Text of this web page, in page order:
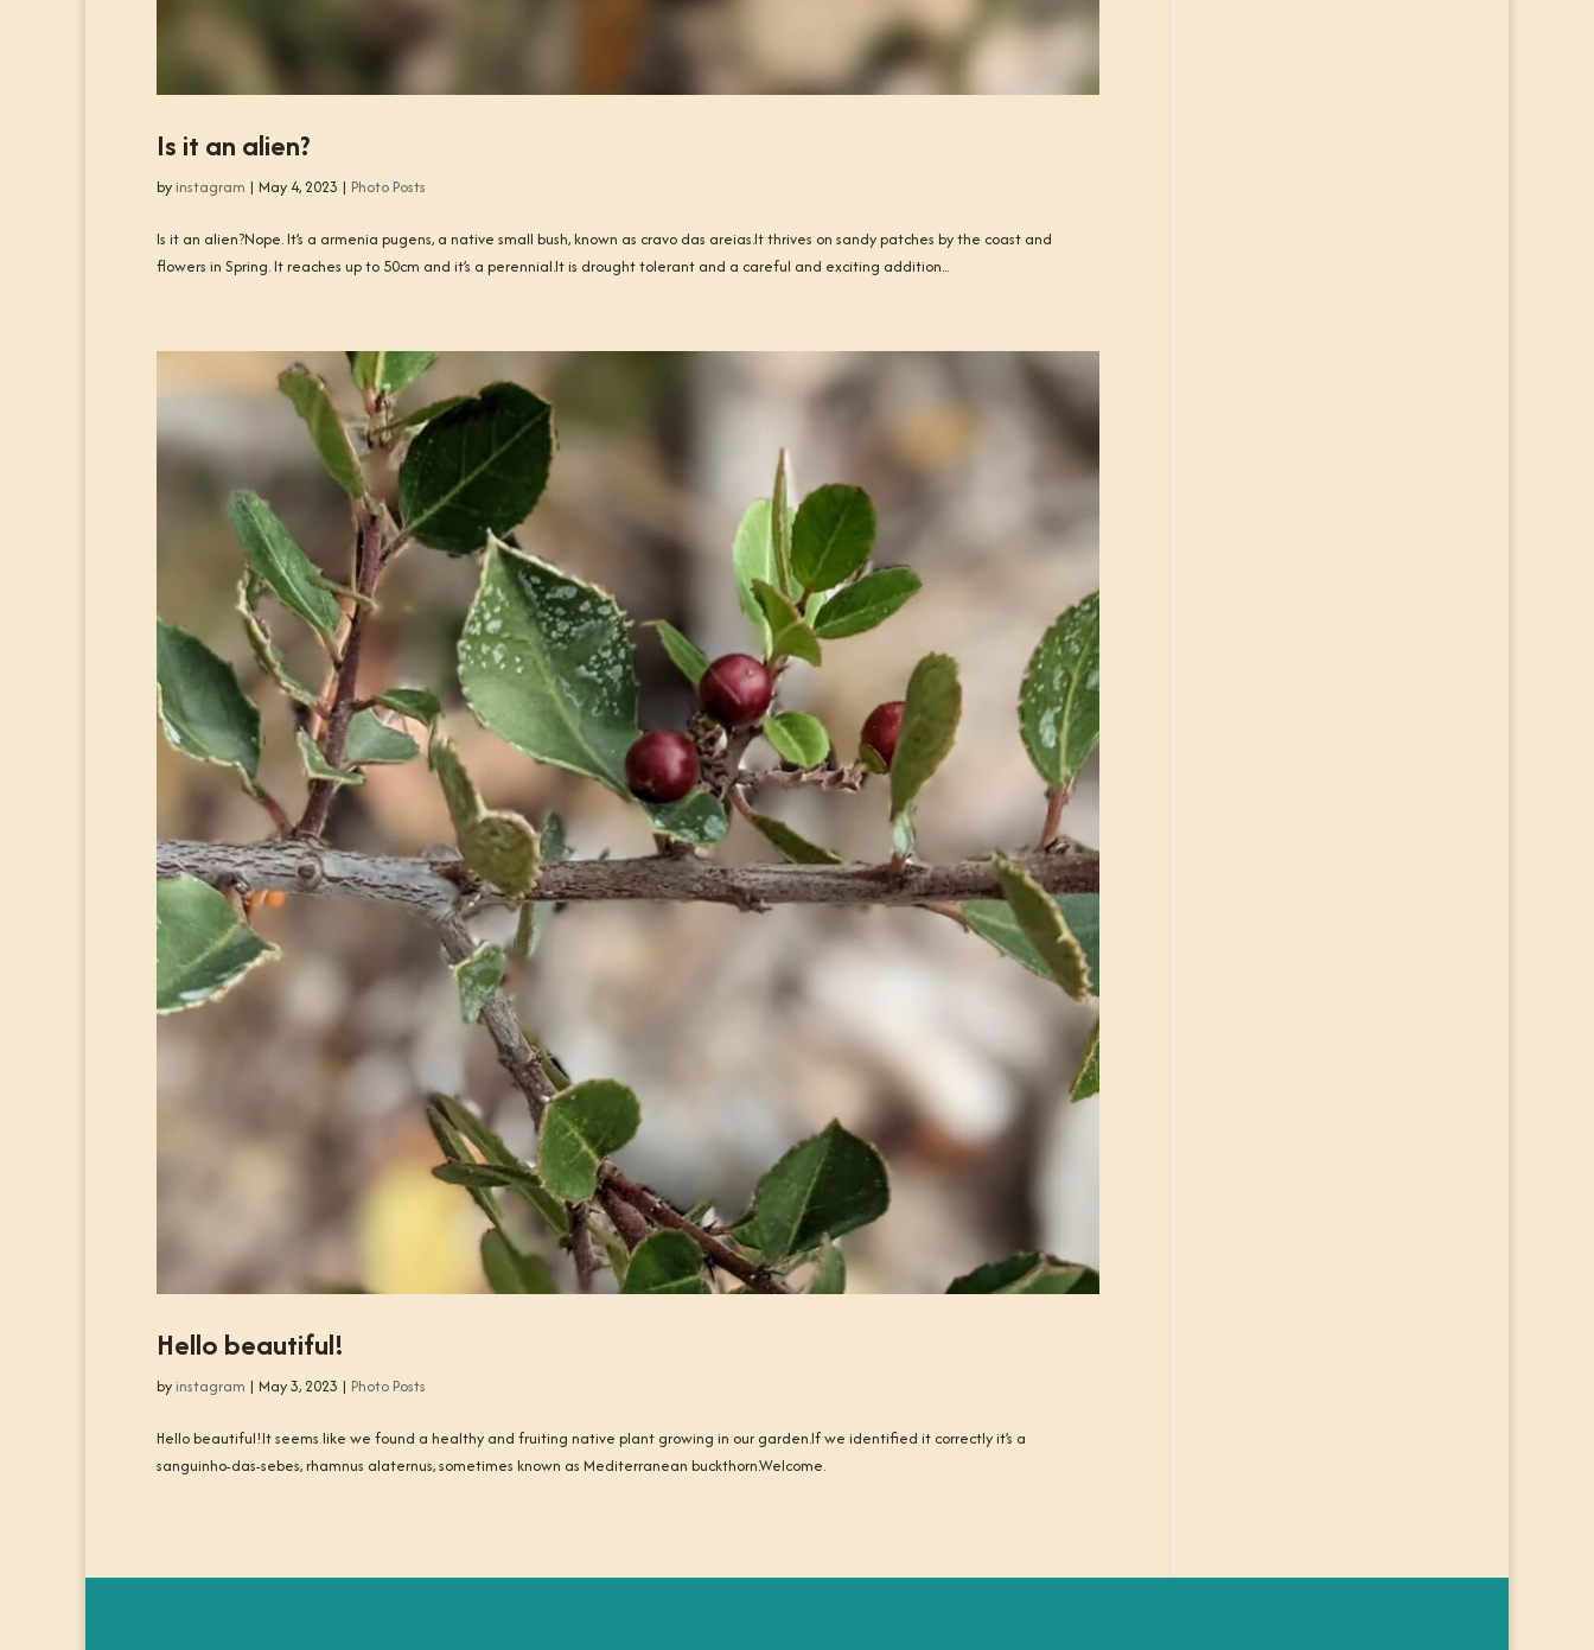
Is it an alien?
by instagram | May 4, 2023 | Photo Posts
Is it an alien?Nope. It’s a armenia pugens, a native small bush, known as cravo das areias.It thrives on sandy patches by the coast and
flowers in Spring. It reaches up to 50cm and it’s a perennial.It is drought tolerant and a careful and exciting addition...
Hello beautiful!
by instagram | May 3, 2023 | Photo Posts
Hello beautiful!It seems like we found a healthy and fruiting native plant growing in our garden.If we identified it correctly it’s a
sanguinho-das-sebes, rhamnus alaternus, sometimes known as Mediterranean buckthorn.Welcome.